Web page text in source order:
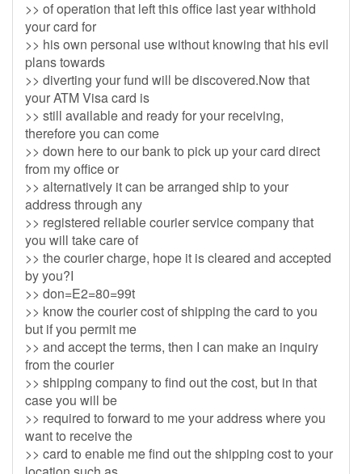
>> of operation that left this office last year withhold
your card for
>> his own personal use without knowing that his evil
plans towards
>> diverting your fund will be discovered.Now that
your ATM Visa card is
>> still available and ready for your receiving,
therefore you can come
>> down here to our bank to pick up your card direct
from my office or
>> alternatively it can be arranged ship to your
address through any
>> registered reliable courier service company that
you will take care of
>> the courier charge, hope it is cleared and accepted
by you?I
>> don=E2=80=99t
>> know the courier cost of shipping the card to you
but if you permit me
>> and accept the terms, then I can make an inquiry
from the courier
>> shipping company to find out the cost, but in that
case you will be
>> required to forward to me your address where you
want to receive the
>> card to enable me find out the shipping cost to your